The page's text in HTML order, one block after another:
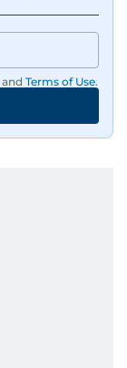
and Terms of Use.